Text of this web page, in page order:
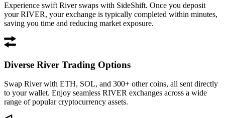
Experience swift River swaps with SideShift. Once you deposit
your RIVER, your exchange is typically completed within minutes,
saving you time and reducing market exposure.
Diverse River Trading Options
Swap River with ETH, SOL, and 300+ other coins, all sent directly
to your wallet. Enjoy seamless RIVER exchanges across a wide
range of popular cryptocurrency assets.